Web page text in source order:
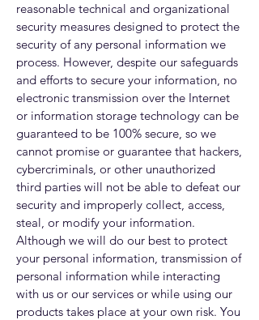
reasonable technical and organizational
security measures designed to protect the
security of any personal information we
process. However, despite our safeguards
and efforts to secure your information, no
electronic transmission over the Internet
or information storage technology can be
guaranteed to be 100% secure, so we
cannot promise or guarantee that hackers,
cybercriminals, or other unauthorized
third parties will not be able to defeat our
security and improperly collect, access,
steal, or modify your information.
Although we will do our best to protect
your personal information, transmission of
personal information while interacting
with us or our services or while using our
products takes place at your own risk. You